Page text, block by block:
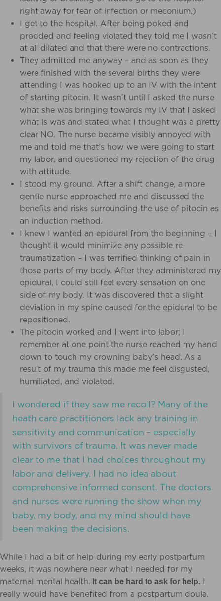
right away for fear of infection or meconium.)
I get to the hospital. After being poked and
prodded and feeling violated they told me I wasn’t
at all dilated and that there were no contractions.
They admitted me anyway – and as soon as they
were finished with the several births they were
attending I was hooked up to an IV with the intent
of starting pitocin. It wasn’t until I asked the nurse
what she was bringing towards my IV that I asked
what is was and stated what I thought was a pretty
clear NO. The nurse became visibly annoyed with
me and told me that’s how we were going to start
my labor, and questioned my rejection of the drug
with attitude.
I stood my ground. After a shift change, a more
gentle nurse approached me and discussed the
benefits and risks surrounding the use of pitocin as
an induction method.
I knew I wanted an epidural from the beginning – I
thought it would minimize any possible re-
traumatization – I was terrified thinking of pain in
those parts of my body. After they administered my
epidural, I could still feel every sensation on one
side of my body. It was discovered that a slight
deviation in my spine caused for the epidural to be
repositioned.
The pitocin worked and I went into labor; I
remember at one point the nurse reached my hand
down to touch my crowning baby’s head. As a
result of my trauma this made me feel disgusted,
humiliated, and violated.
I wondered if they saw me recoil? Many of the
heath care practitioners lack any training in
sensitivity and communication – especially
with survivors of trauma. It was never made
clear to me that I had choices throughout my
labor and delivery. I had no idea about
comprehensive informed consent. The doctors
and nurses were running the show when my
baby, my body, and my mind should have
been making the decisions.
While I had a bit of help during my early postpartum
weeks, it was nowhere near what I needed for my
maternal mental health. It can be hard to ask for help.
really would have benefited from a postpartum doula.